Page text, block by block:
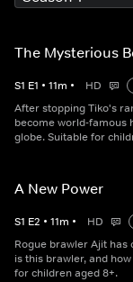
The Mysterious
S1 E1 • 11m • HD
After stopping Tiko's
become world-famous
globe. Suitable for
A New Power
S1 E2 • 11m • HD
Rogue brawler Ajit has
is this brawler, and
for children aged 8+.